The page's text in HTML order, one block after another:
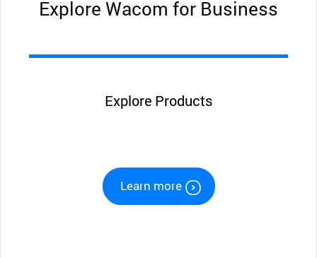
Explore Wacom for Business
Explore Products
Learn more